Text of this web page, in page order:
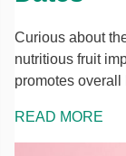
Curious about
nutritious fruit
promotes overall
READ MORE